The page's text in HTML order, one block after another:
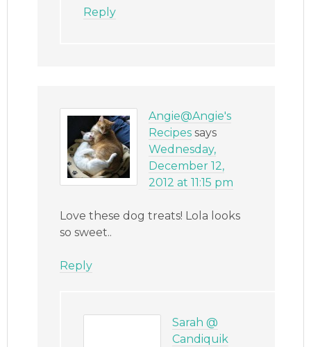
Reply
Angie@Angie's
Recipes says
Wednesday,
December 12,
2012 at 11:15 pm
Love these dog treats! Lola looks
so sweet..
Reply
Sarah @
Candiquik